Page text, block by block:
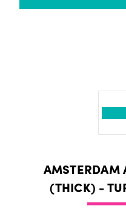
AMSTERDAM
(THICK) -